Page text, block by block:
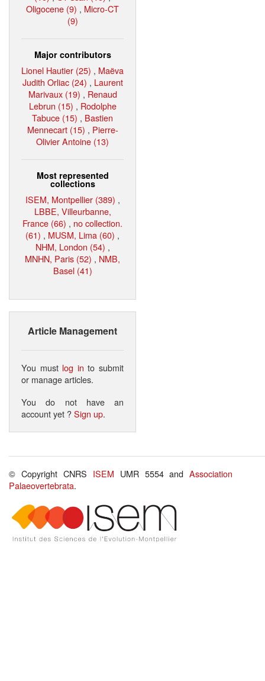
Oligocene (9) , Micro-CT
(9)
Major contributors
Lionel Hautier (25) , Maëva
Judith Orliac (24) , Laurent
Marivaux (19) , Renaud
Lebrun (15) , Rodolphe
Tabuce (15) , Bastien
Mennecart (15) , Pierre-
Olivier Antoine (13)
Most represented
collections
ISEM, Montpellier (389) ,
LBBE, Villeurbanne,
France (66) , no collection.
(61) , MUSM, Lima (60) ,
NHM, London (54) ,
MNHN, Paris (52) , NMB,
Basel (41)
Article Management
You must log in to submit
or manage articles.
You do not have an
account yet ?Sign up.
© Copyright CNRS ISEM UMR 5554 andAssociation
Palaeovertebrata.